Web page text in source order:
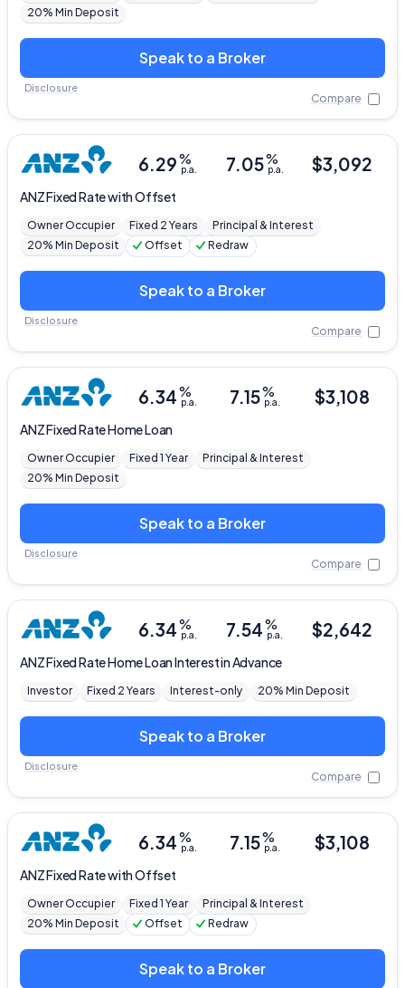
20% Min Deposit
Speak to a Broker
Compare
Disclosure
ANZFixed Rate with Offset
6.29%
p.a. 7.05%
p.a. $3,092
Owner Occupier Fixed 2 Years
Principal & Interest
20% Min Deposit
Offset Redraw
Speak to a Broker
Compare
Disclosure
ANZFixed Rate Home Loan
6.34%
p.a. 7.15%
p.a. $3,108
Owner Occupier Fixed 1 Year
Principal & Interest
20% Min Deposit
Speak to a Broker
Compare
Disclosure
ANZFixed Rate Home Loan Interest in Advance
6.34%
p.a. 7.54%
p.a. $2,642
Investor Fixed 2 Years Interest-only 20% Min Deposit
Speak to a Broker
Compare
Disclosure
ANZFixed Rate with Offset
6.34%
p.a. 7.15%
p.a. $3,108
Owner Occupier Fixed 1 Year
Principal & Interest
20% Min Deposit
Offset Redraw
Speak to a Broker